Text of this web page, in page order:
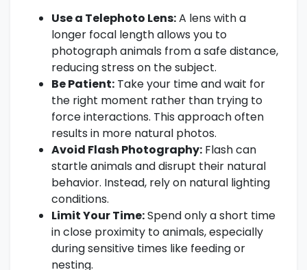
Use a Telephoto Lens:A lens with a
longer focal length allows you to
photograph animals from a safe distance,
reducing stress on the subject.
Be Patient: Take your time and wait for
the right moment rather than trying to
force interactions. This approach often
results in more natural photos.
Avoid Flash Photography: Flash can
startle animals and disrupt their natural
behavior. Instead, rely on natural lighting
conditions.
Limit Your Time:Spend only a short time
in close proximity to animals, especially
during sensitive times like feeding or
nesting.